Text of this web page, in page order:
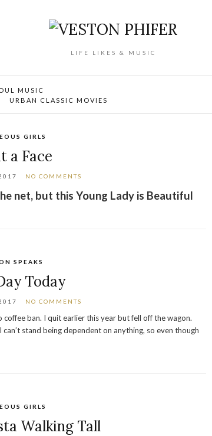
LIFE LIKES & MUSIC
MUSIC
URBAN CLASSIC MOVIES
GIRLS
a Face
NO COMMENTS
net, but this Young Lady is Beautiful
SPEAKS
Today
NO COMMENTS
ban. I quit earlier this year but fell off the wagon.
stand being dependent on anything, so even though
GIRLS
Walking Tall